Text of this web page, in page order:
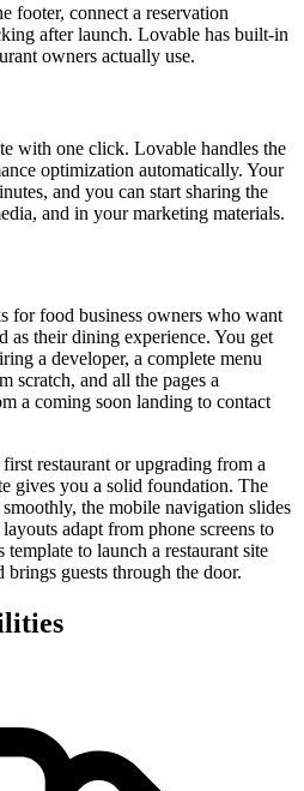
connect a reservation
after launch. Lovable has built-in
owners actually use.
with one click. Lovable handles the
optimization automatically. Your
and you can start sharing the
and in your marketing materials.
for food business owners who want
as their dining experience. You get
a developer, a complete menu
scratch, and all the pages a
a coming soon landing to contact
restaurant or upgrading from a
gives you a solid foundation. The
the mobile navigation slides
adapt from phone screens to
to launch a restaurant site
brings guests through the door.